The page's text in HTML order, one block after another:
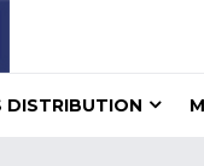
DISTRIBUTION